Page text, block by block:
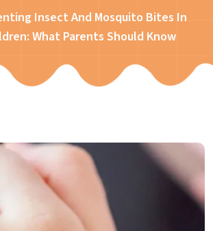
Insect And Mosquito Bites In
What Parents Should Know